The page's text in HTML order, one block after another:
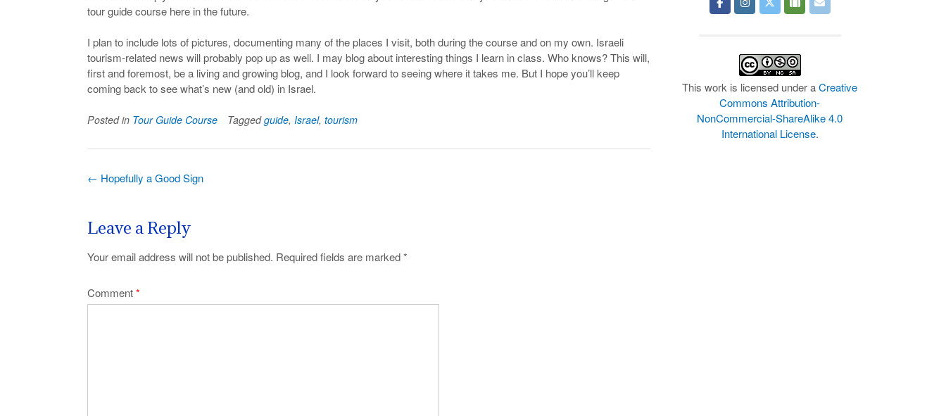
tour guide course here in the future.
I plan to include lots of pictures, documenting many of the places I visit, both during the course and on my own. Israeli
tourism-related news will probably pop up as well. I may blog about interesting things I learn in class. Who knows? This will,
first and foremost, be a living and growing blog, and I look forward to seeing where it takes me. But I hope you’ll keep
coming back to see what’s new (and old) in Israel.
Posted in Tour Guide Course Taggedguide, Israel, tourism
Post
← Hopefully a Good Sign
Leave a Reply
Your email address will not be published. Required fields are marked*
Comment*
This work is licensed under aCreative
Commons Attribution-
NonCommercial-ShareAlike 4.0
International License.